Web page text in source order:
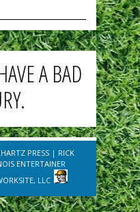
A BAD
PRESS| RICK
ENTERTAINER
LLC